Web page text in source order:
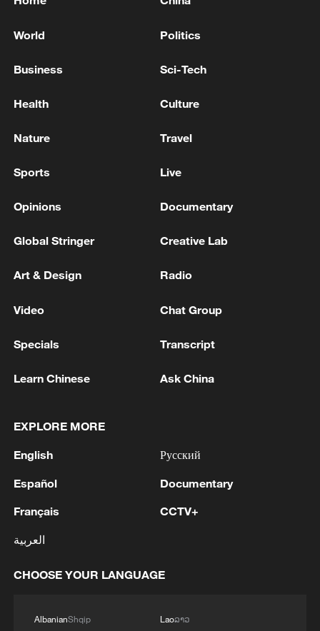
more personalized in China
militarization sparks concerns
Iran says framework of agreement with
World Politics
Business Sci-Tech
Health Culture
Nature Travel
Sports Live
Opinions Documentary
Global Stringer Creative Lab
Art & Design Radio
Video Chat Group
Specials Transcript
Learn Chinese Ask China
EXPLORE MORE
English
Español
Français
العربية
Русский
Documentary
CCTV+
CHOOSE YOUR LANGUAGE
AlbanianShqip
Laoລາວ